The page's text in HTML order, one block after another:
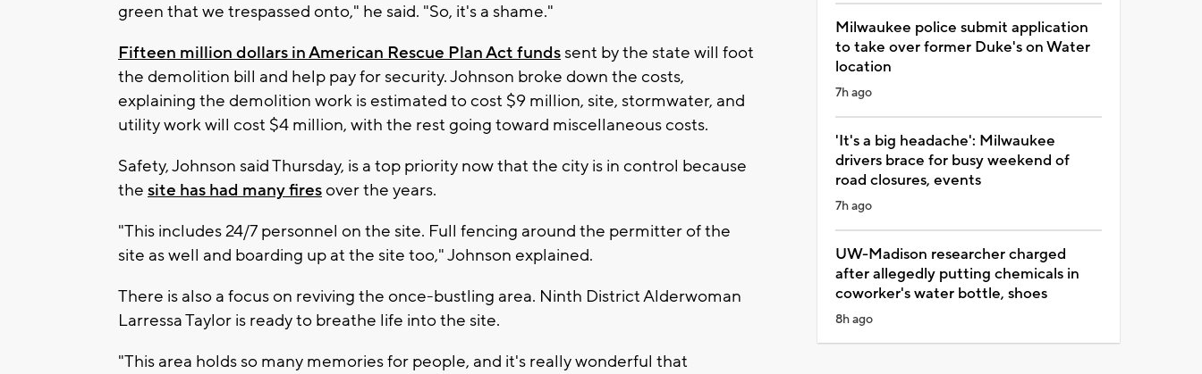
green that we trespassed onto," he said. "So, it's a shame."
Fifteen million dollars in American Rescue Plan Act fundssent by the state will foot
the demolition bill and help pay for security. Johnson broke down the costs,
explaining the demolition work is estimated to cost $9 million, site, stormwater, and
utility work will cost $4 million, with the rest going toward miscellaneous costs.
Safety, Johnson said Thursday, is a top priority now that the city is in control because
the site has had many firesover the years.
"This includes 24/7 personnel on the site. Full fencing around the permitter of the
site as well and boarding up at the site too," Johnson explained.
There is also a focus on reviving the once-bustling area. Ninth District Alderwoman
Larressa Taylor is ready to breathe life into the site.
"This area holds so many memories for people, and it's really wonderful that
Milwaukee police submit application
to take over former Duke's on Water
location
7h ago
'It's a big headache': Milwaukee
drivers brace for busy weekend of
road closures, events
7h ago
UW-Madison researcher charged
after allegedly putting chemicals in
coworker's water bottle, shoes
8h ago